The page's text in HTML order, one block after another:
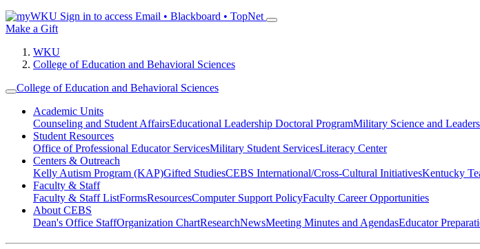
Sign in to access Email • Blackboard • TopNet
Make a Gift
WKU
College of Education and Behavioral Sciences
College of Education and Behavioral Sciences
Academic Units
Counseling and Student AffairsEducational Leadership Doctoral ProgramMilitary Science and
Student Resources
Office of Professional Educator ServicesMilitary Student ServicesLiteracy Center
Centers & Outreach
Kelly Autism Program (KAP)Gifted StudiesCEBS International/Cross-Cultural InitiativesKentucky
Faculty & Staff
Faculty & Staff ListFormsResourcesComputer Support PolicyFaculty Career Opportunities
About CEBS
Dean's Office StaffOrganization ChartResearchNewsMeeting Minutes and AgendasEducator